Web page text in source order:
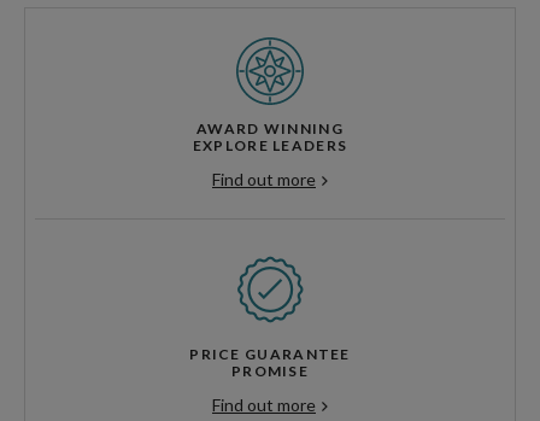
AWARD WINNING
EXPLORE LEADERS
Find out more
PRICE GUARANTEE
PROMISE
Find out more